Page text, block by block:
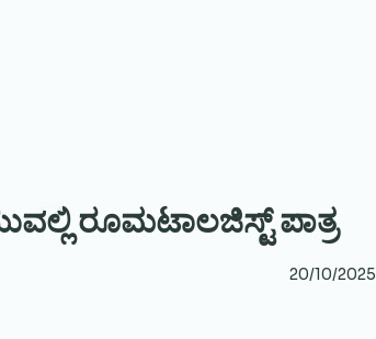
ರೂಮಟಾಲಜಿಸ್ಟ್ ಪಾತ್ರ
20/10/2025